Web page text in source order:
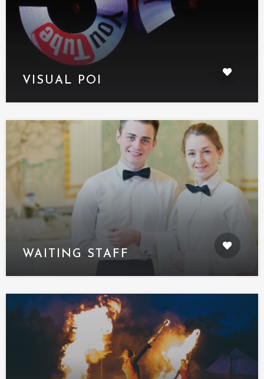
VISUAL POI
WAITING STAFF